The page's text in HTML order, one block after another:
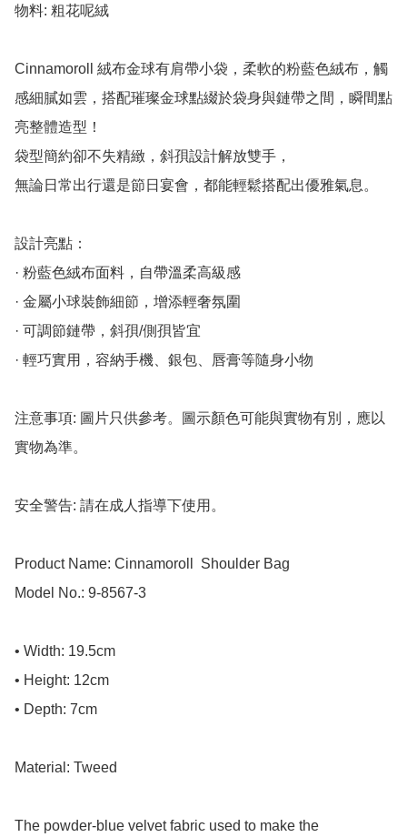
物料: 粗花呢絨
Cinnamoroll 絨布金球有肩帶小袋，柔軟的粉藍色絨布，觸
感細膩如雲，搭配璀璨金球點綴於袋身與鏈帶之間，瞬間點
亮整體造型！
袋型簡約卻不失精緻，斜孭設計解放雙手，
無論日常出行還是節日宴會，都能輕鬆搭配出優雅氣息。
設計亮點：
· 粉藍色絨布面料，自帶溫柔高級感
· 金屬小球裝飾細節，增添輕奢氛圍
· 可調節鏈帶，斜孭/側孭皆宜
· 輕巧實用，容納手機、銀包、唇膏等隨身小物
注意事項: 圖片只供參考。圖示顏色可能與實物有別，應以
實物為準。
安全警告: 請在成人指導下使用。
Product Name: Cinnamoroll  Shoulder Bag
Model No.: 9-8567-3
• Width: 19.5cm
• Height: 12cm
• Depth: 7cm
Material: Tweed
The powder-blue velvet fabric used to make the